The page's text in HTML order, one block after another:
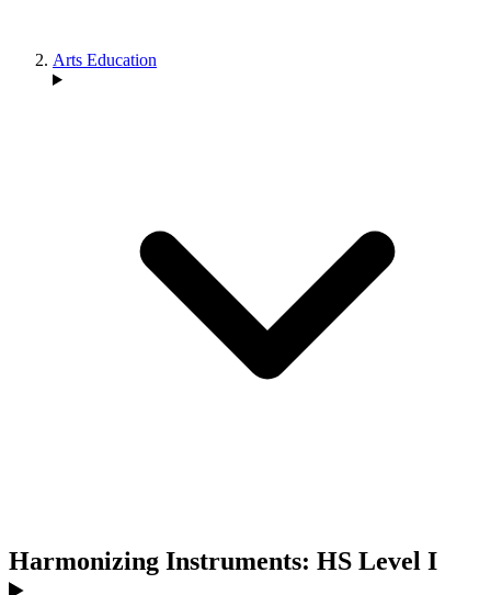
Arts Education
Harmonizing Instruments: HS Level I